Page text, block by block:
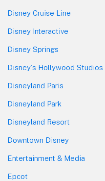
Disney Cruise Line
Disney Interactive
Disney Springs
Disney's Hollywood Studios
Disneyland Paris
Disneyland Park
Disneyland Resort
Downtown Disney
Entertainment & Media
Epcot